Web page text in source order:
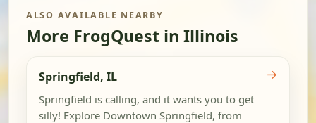
ALSO AVAILABLE NEARBY
More FrogQuest in Illinois
Springfield, IL
Springfield is calling, and it wants you to get
silly! Explore Downtown Springfield, from
→